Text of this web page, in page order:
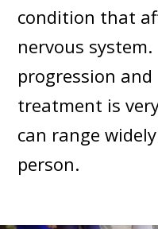
condition that
nervous system.
progression
treatment is
can range
person.